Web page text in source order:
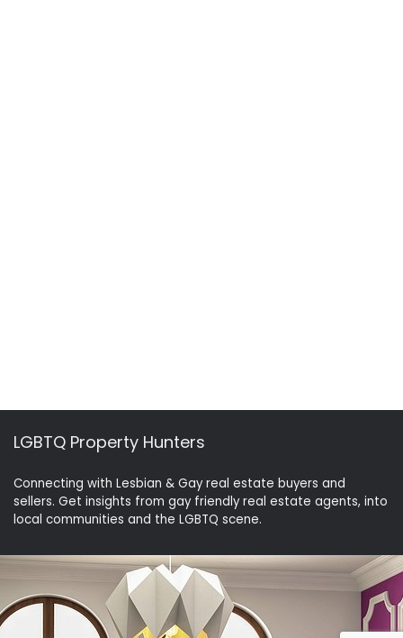
LGBTQ Property Hunters
Connecting with Lesbian & Gay real estate buyers and
sellers. Get insights from gay friendly real estate agents, into
local communities and the LGBTQ scene.